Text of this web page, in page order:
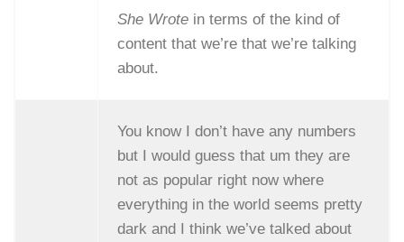
She Wrote in terms of the kind of
content that we’re that we’re talking
about.
You know I don’t have any numbers
but I would guess that um they are
not as popular right now where
everything in the world seems pretty
dark and I think we’ve talked about